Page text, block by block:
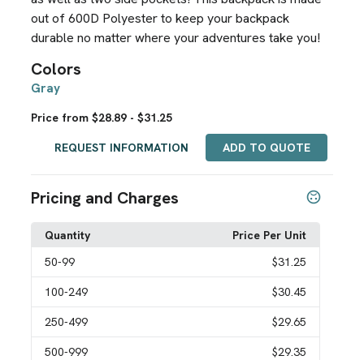
out of 600D Polyester to keep your backpack
durable no matter where your adventures take you!
Colors
Gray
Price from $28.89 - $31.25
REQUEST INFORMATION ADD TO QUOTE
Pricing and Charges
Quantity
Price Per Unit
50-99 $31.25
100-249 $30.45
250-499 $29.65
500-999 $29.35